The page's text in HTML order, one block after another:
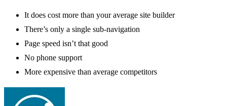
It does cost more than your average site builder
There’s only a single sub-navigation
Page speed isn’t that good
No phone support
More expensive than average competitors